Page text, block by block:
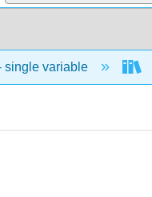
single variable